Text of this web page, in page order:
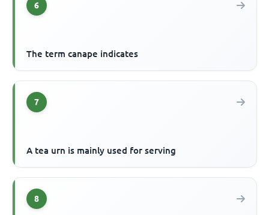
6
The term canape indicates
7
A tea urn is mainly used for serving
8